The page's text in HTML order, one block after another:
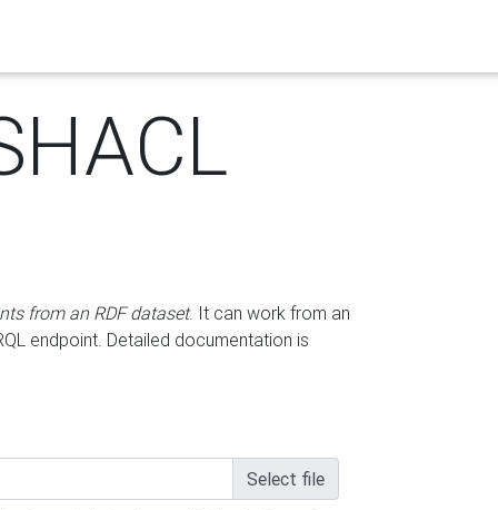
from an RDF dataset. It can work from an
endpoint. Detailed documentation is
Select file